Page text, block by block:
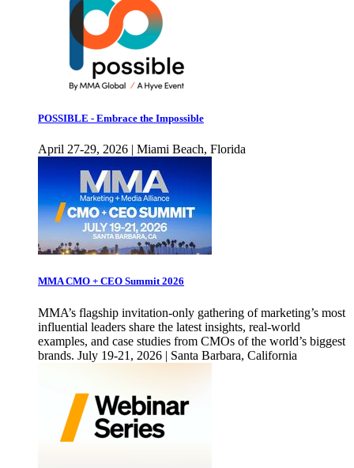
POSSIBLE - Embrace the Impossible
April 27-29, 2026 | Miami Beach, Florida
MMA CMO + CEO Summit 2026
MMA’s flagship invitation-only gathering of marketing’s most
influential leaders share the latest insights, real-world
examples, and case studies from CMOs of the world’s biggest
brands. July 19-21, 2026 | Santa Barbara, California